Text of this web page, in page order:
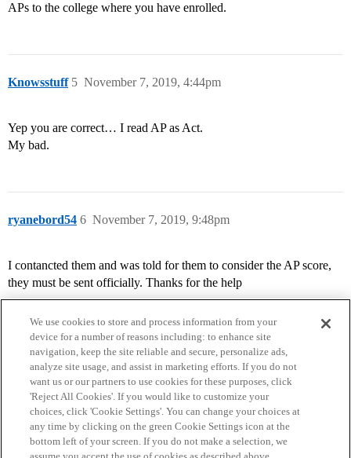
APs to the college where you have enrolled.
Knowsstuff November 7, 2019, 4:44pm
5
Yep you are correct… I read AP as Act.
My bad.
ryanebord54 November 7, 2019, 9:48pm
6
I contancted them and was told for them to consider the AP score,
they must be sent officially. Thanks for the help
Home Categories Guidelines Terms of Service
Privacy Policy
We use cookies to store and process information from your
device for a number of reasons including: to enhance site
navigation, keep the site reliable and secure, personalize ads,
analyze site usage, and assist in marketing efforts. If you do not
want us or our partners to use cookies for these purposes, click
'Reject All Cookies'. If you would like to customize your
choices, click 'Cookie Settings'. You can change your choices at
any time by clicking on the green Cookie Settings icon at the
bottom left of your screen. If you do not make a selection, we